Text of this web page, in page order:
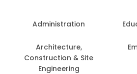
Administration
Architecture,
Construction & Site
Engineering